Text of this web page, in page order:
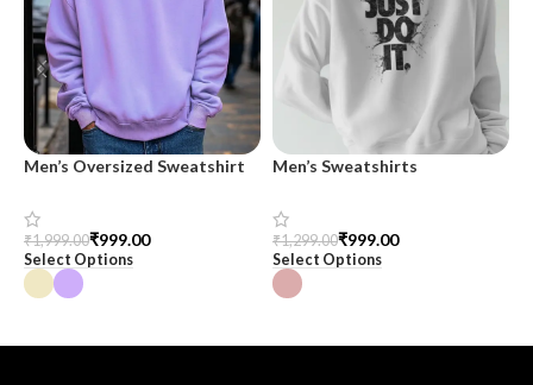
Men’s Oversized Sweatshirt
₹1,999.00₹999.00
Select Options
Men’s Sweatshirts
₹1,299.00₹999.00
Select Options